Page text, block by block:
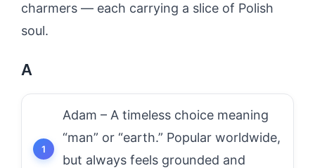
charmers — each carrying a slice of Polish
soul.
A
Adam – A timeless choice meaning
“man” or “earth.” Popular worldwide,
but always feels grounded and